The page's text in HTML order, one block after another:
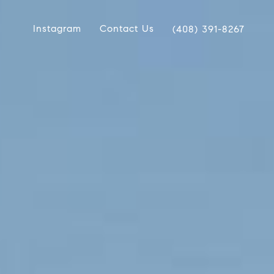
Instagram Contact Us (408) 391-8267